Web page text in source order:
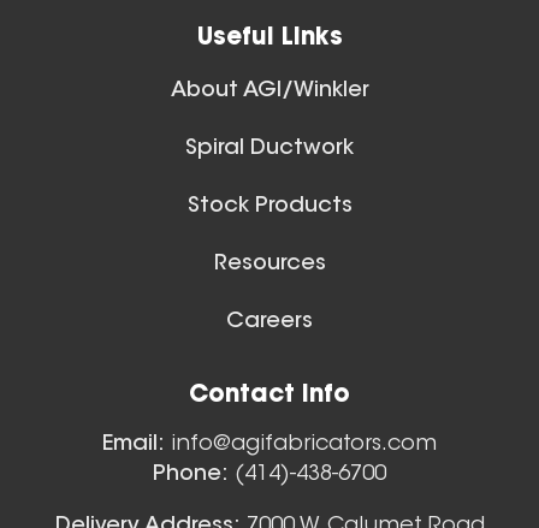
Aluminum Positive Seal
Blast Gate
Useful Links
About AGI/Winkler
Spiral Ductwork
Stock Products
Resources
Careers
Contact Info
Email: info@agifabricators.com
Phone: (414)-438-6700